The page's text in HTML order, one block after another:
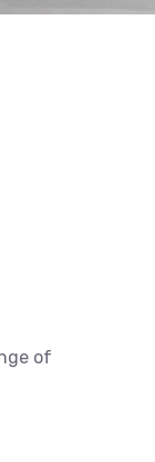
of